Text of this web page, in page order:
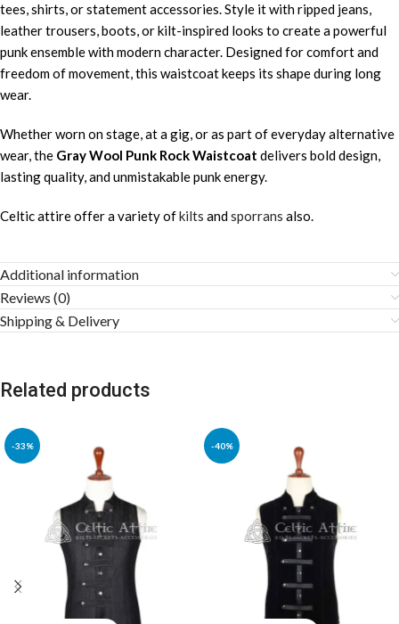
tees, shirts, or statement accessories. Style it with ripped jeans,
leather trousers, boots, or kilt-inspired looks to create a powerful
punk ensemble with modern character. Designed for comfort and
freedom of movement, this waistcoat keeps its shape during long
wear.
Whether worn on stage, at a gig, or as part of everyday alternative
wear, the Gray Wool Punk Rock Waistcoat delivers bold design,
lasting quality, and unmistakable punk energy.
Celtic attire offer a variety ofkilts andsporrans also.
Additional information
Reviews (0)
Shipping & Delivery
Related products
-33% -40%